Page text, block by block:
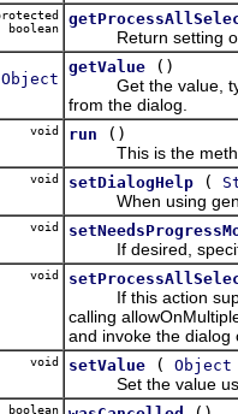
boolean
Return setting of
Object
getValue
()
Get the value,
from the dialog.
void run
()
This is the method
void setDialogHelp (
When using
void
If desired, specify
void
If this action
calling
and invoke the dialog
void setValue ( Object
Set the value
boolean